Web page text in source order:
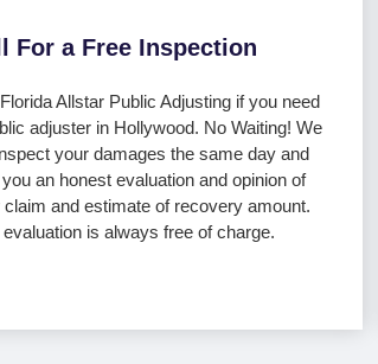
For a Free Inspection
Allstar Public Adjusting if you need
adjuster in Hollywood. No Waiting! We
your damages the same day and
an honest evaluation and opinion of
claim and estimate of recovery amount.
is always free of charge.